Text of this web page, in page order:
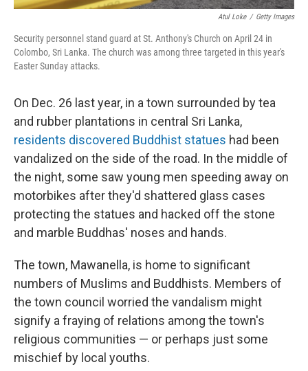
Atul Loke / Getty Images
Security personnel stand guard at St. Anthony's Church on April 24 in
Colombo, Sri Lanka. The church was among three targeted in this year's
Easter Sunday attacks.
On Dec. 26 last year, in a town surrounded by tea
and rubber plantations in central Sri Lanka,
residents discovered Buddhist statues had been
vandalized on the side of the road. In the middle of
the night, some saw young men speeding away on
motorbikes after they'd shattered glass cases
protecting the statues and hacked off the stone
and marble Buddhas' noses and hands.
The town, Mawanella, is home to significant
numbers of Muslims and Buddhists. Members of
the town council worried the vandalism might
signify a fraying of relations among the town's
religious communities — or perhaps just some
mischief by local youths.